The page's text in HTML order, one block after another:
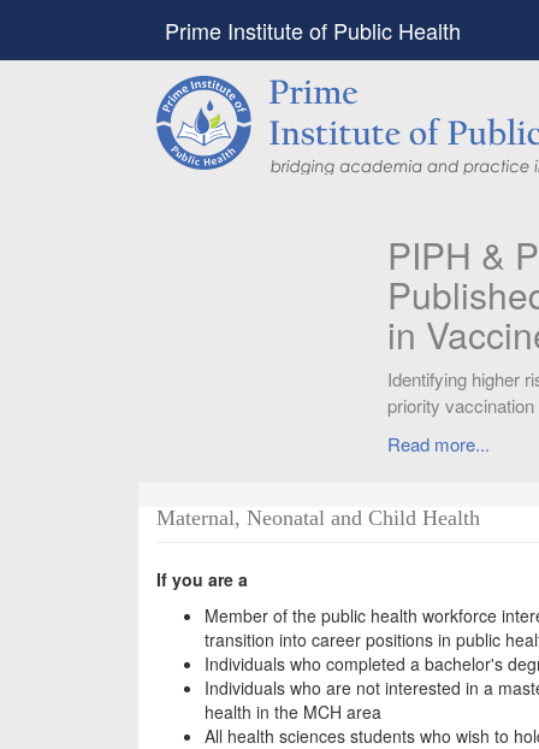
Prime Institute of Public Health
PIPH & PMC
Published in
in Vaccines and
Identifying higher risk subgroups of health
priority vaccination against COVID-19
Maternal, Neonatal and Child Health
If you are a
Member of the public health workforce
transition into career positions in public
Individuals who completed a bachelor's
Individuals who are not interested in a
health in the MCH area
All health sciences students who wish to